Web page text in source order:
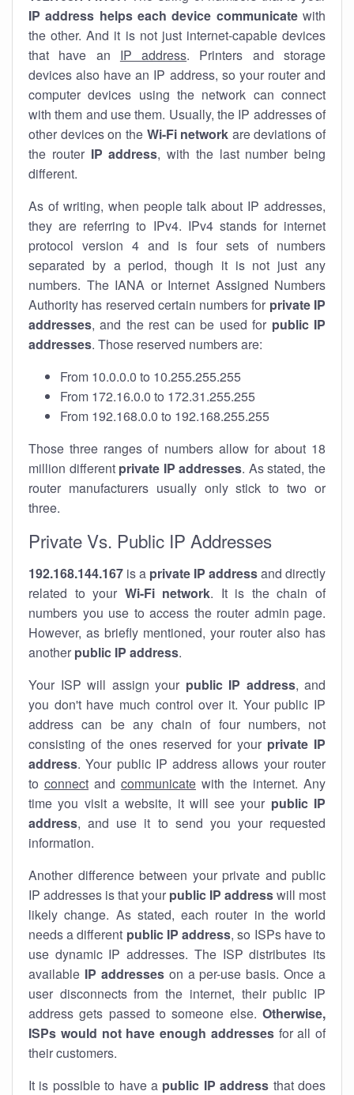
IP address helps each device communicatewith
the other. And it is not just internet-capable devices
that have an IP address. Printers and storage
devices also have an IP address, so your router and
computer devices using the network can connect
with them and use them. Usually, the IP addresses of
other devices on the Wi-Fi network are deviations of
the router IP address, with the last number being
different.
As of writing, when people talk about IP addresses,
they are referring to IPv4. IPv4 stands for internet
protocol version 4 and is four sets of numbers
separated by a period, though it is not just any
numbers. The IANA or Internet Assigned Numbers
Authority has reserved certain numbers for private IP
addresses, and the rest can be used for public IP
addresses. Those reserved numbers are:
From 10.0.0.0 to 10.255.255.255
From 172.16.0.0 to 172.31.255.255
From 192.168.0.0 to 192.168.255.255
Those three ranges of numbers allow for about 18
million different private IP addresses. As stated, the
router manufacturers usually only stick to two or
three.
Private Vs. Public IP Addresses
192.168.144.167 is a private IP addressand directly
related to your Wi-Fi network. It is the chain of
numbers you use to access the router admin page.
However, as briefly mentioned, your router also has
another public IP address.
Your ISP will assign your public IP address, and
you don't have much control over it. Your public IP
address can be any chain of four numbers, not
consisting of the ones reserved for your private IP
address. Your public IP address allows your router
to connect and communicate with the internet. Any
time you visit a website, it will see your public IP
address, and use it to send you your requested
information.
Another difference between your private and public
IP addresses is that your public IP addresswill most
likely change. As stated, each router in the world
needs a different public IP address, so ISPs have to
use dynamic IP addresses. The ISP distributes its
available IP addresseson a per-use basis. Once a
user disconnects from the internet, their public IP
address gets passed to someone else. Otherwise,
ISPs would not have enough addressesfor all of
their customers.
It is possible to have a public IP address that does